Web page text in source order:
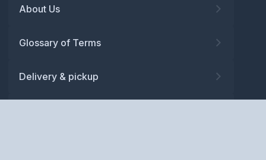
About Us
Glossary of Terms
Delivery & pickup